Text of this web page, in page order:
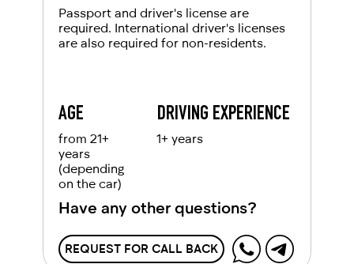
DRIVING EXPERIENCE
1+ years
AGE
Passport and driver's license are
required. International driver's licenses
are also required for non-residents.
from 21+
years
(depending
on the car)
REQUEST FOR CALL BACK
Have any other questions?